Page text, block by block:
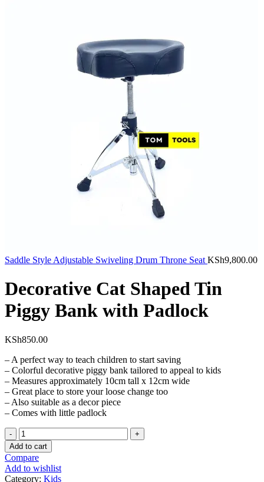
Saddle Style Adjustable Swiveling Drum Throne Seat KSh9,800.00
Decorative Cat Shaped Tin
Piggy Bank with Padlock
KSh850.00
– A perfect way to teach children to start saving
– Colorful decorative piggy bank tailored to appeal to kids
– Measures approximately 10cm tall x 12cm wide
– Great place to store your loose change too
– Also suitable as a decor piece
– Comes with little padlock
Decorative
Cat
Shaped
Tin
Piggy
Add to cart
Compare
Add to wishlist
Category: Kids